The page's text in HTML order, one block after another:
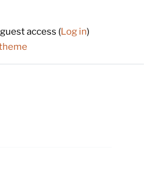
access (Log in)